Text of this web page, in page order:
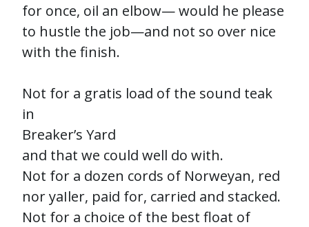
for once, oil an elbow— would he please
to hustle the job—and not so over nice
with the finish.
Not for a gratis load of the sound teak
in
Breaker’s Yard
and that we could well do with.
Not for a dozen cords of Norweyan, red
nor yaIler, paid for, carried and stacked.
Not for a choice of the best float of